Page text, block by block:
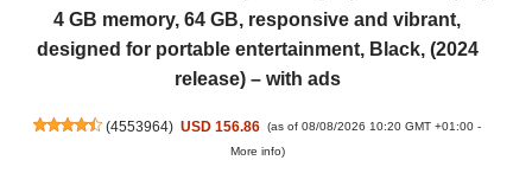
4 GB memory, 64 GB, responsive and vibrant,
designed for portable entertainment, Black, (2024
release) – with ads
(4553964) USD 156.86 (as of 08/08/2026 10:20 GMT +01:00 -
More info)